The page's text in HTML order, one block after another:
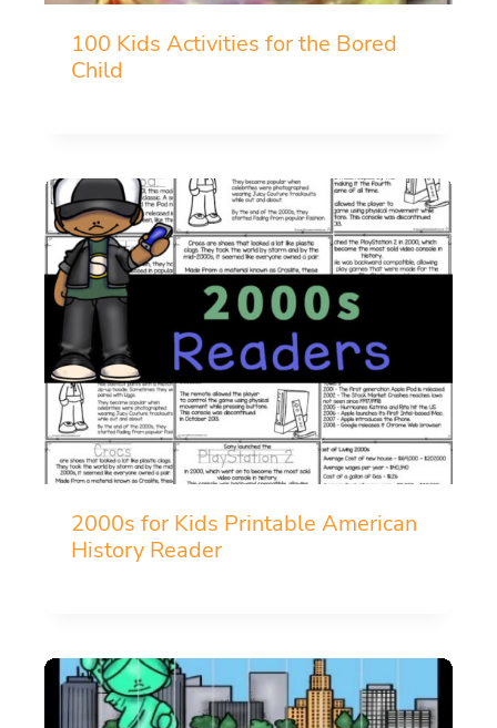
100 Kids Activities for the Bored
Child
2000s for Kids Printable American
History Reader